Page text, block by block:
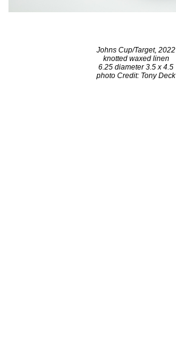
Johns Cup/Target, 2022
knotted waxed linen
6.25 diameter 3.5 x 4.5
photo Credit: Tony Deck